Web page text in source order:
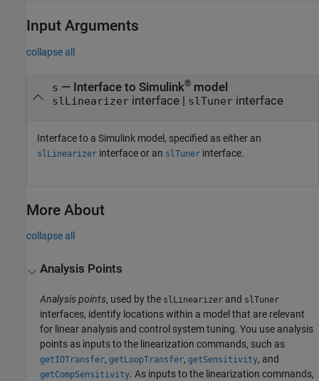
Input Arguments
collapse all
s — Interface to Simulink®model
slLinearizerinterface| slTunerinterface
Interface to a Simulink model, specified as either an
slLinearizer interface or an slTuner interface.
More About
collapse all
Analysis Points
Analysis points, used by the slLinearizer and slTuner
interfaces, identify locations within a model that are relevant
for linear analysis and control system tuning. You use analysis
points as inputs to the linearization commands, such as
getIOTransfer,getLoopTransfer,getSensitivity, and
getCompSensitivity. As inputs to the linearization commands,